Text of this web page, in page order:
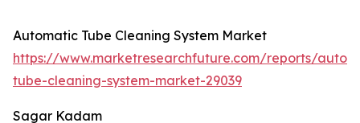
Automatic Tube Cleaning System Market
https://www.marketresearchfuture.com/reports/
tube-cleaning-system-market-29039
Sagar Kadam